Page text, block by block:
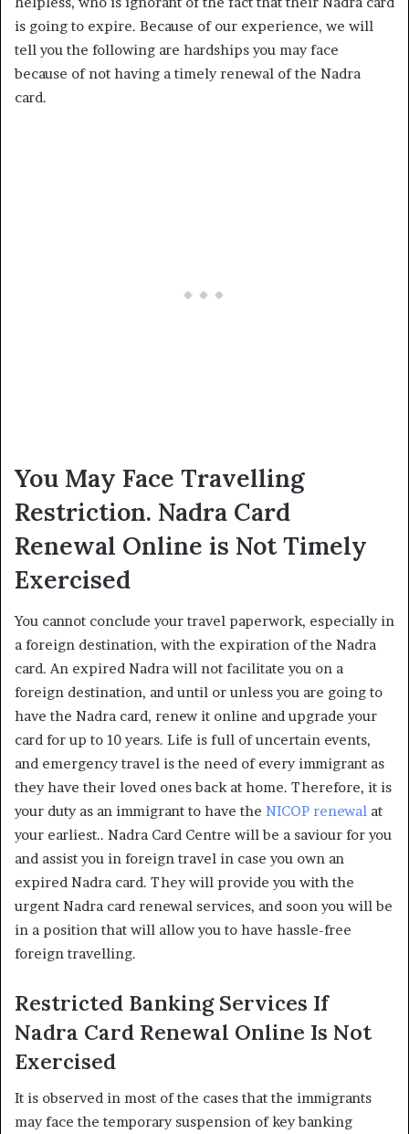
is going to expire. Because of our experience, we will
tell you the following are hardships you may face
because of not having a timely renewal of the Nadra
card.
You May Face Travelling
Restriction. Nadra Card
Renewal Online is Not Timely
Exercised
You cannot conclude your travel paperwork, especially in
a foreign destination, with the expiration of the Nadra
card. An expired Nadra will not facilitate you on a
foreign destination, and until or unless you are going to
have the Nadra card, renew it online and upgrade your
card for up to 10 years. Life is full of uncertain events,
and emergency travel is the need of every immigrant as
they have their loved ones back at home. Therefore, it is
your duty as an immigrant to have the NICOP renewal at
your earliest.. Nadra Card Centre will be a saviour for you
and assist you in foreign travel in case you own an
expired Nadra card. They will provide you with the
urgent Nadra card renewal services, and soon you will be
in a position that will allow you to have hassle-free
foreign travelling.
Restricted Banking Services If
Nadra Card Renewal Online Is Not
Exercised
It is observed in most of the cases that the immigrants
may face the temporary suspension of key banking